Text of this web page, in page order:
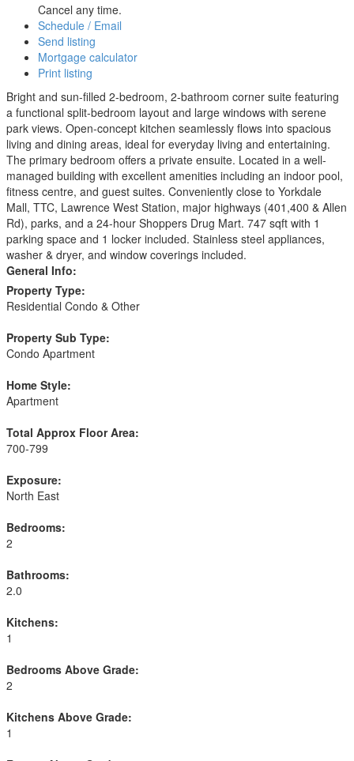
Cancel any time.
Schedule / Email
Send listing
Mortgage calculator
Print listing
Bright and sun-filled 2-bedroom, 2-bathroom corner suite featuring
a functional split-bedroom layout and large windows with serene
park views. Open-concept kitchen seamlessly flows into spacious
living and dining areas, ideal for everyday living and entertaining.
The primary bedroom offers a private ensuite. Located in a well-
managed building with excellent amenities including an indoor pool,
fitness centre, and guest suites. Conveniently close to Yorkdale
Mall, TTC, Lawrence West Station, major highways (401,400 & Allen
Rd), parks, and a 24-hour Shoppers Drug Mart. 747 sqft with 1
parking space and 1 locker included. Stainless steel appliances,
washer & dryer, and window coverings included.
General Info:
Property Type:
Residential Condo & Other
Property Sub Type:
Condo Apartment
Home Style:
Apartment
Total Approx Floor Area:
700-799
Exposure:
North East
Bedrooms:
2
Bathrooms:
2.0
Kitchens:
1
Bedrooms Above Grade:
2
Kitchens Above Grade:
1